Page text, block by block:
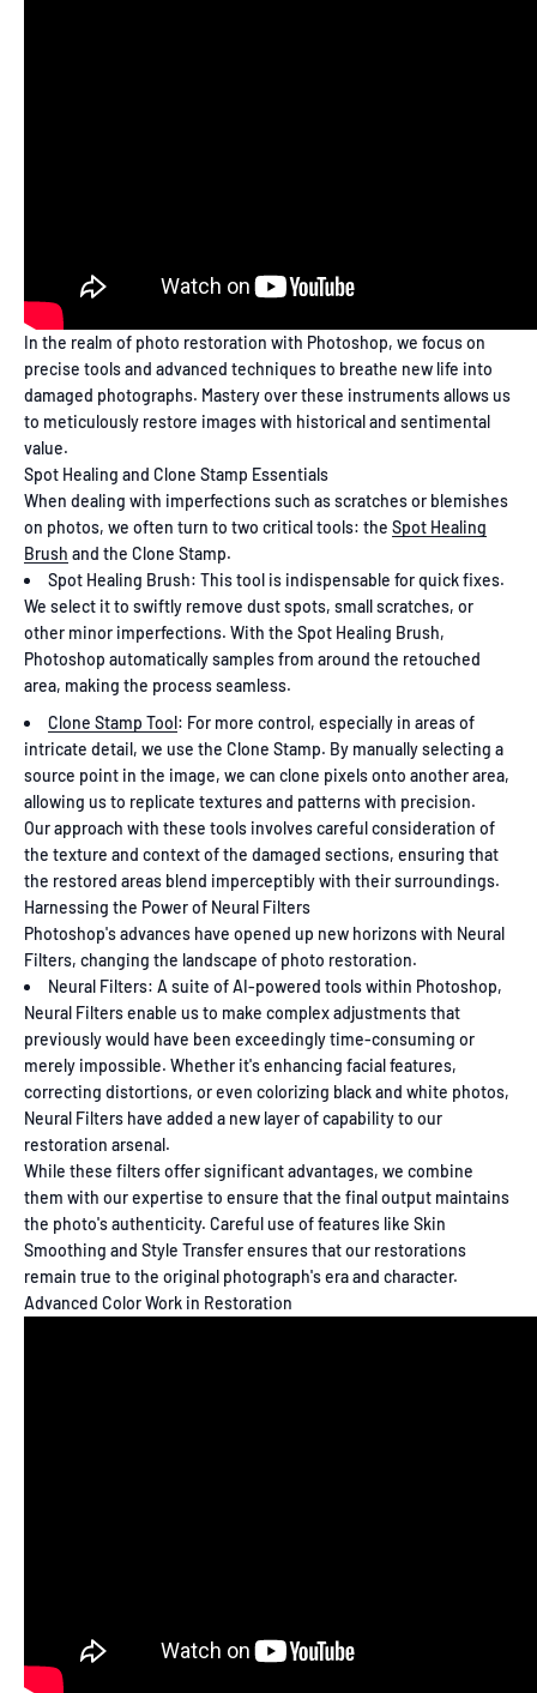
In the realm of photo restoration with Photoshop, we focus on
precise tools and advanced techniques to breathe new life into
damaged photographs. Mastery over these instruments allows us
to meticulously restore images with historical and sentimental
value.
Spot Healing and Clone Stamp Essentials
When dealing with imperfections such as scratches or blemishes
on photos, we often turn to two critical tools: the Spot Healing
Brush and the Clone Stamp.
Spot Healing Brush: This tool is indispensable for quick fixes.
We select it to swiftly remove dust spots, small scratches, or
other minor imperfections. With the Spot Healing Brush,
Photoshop automatically samples from around the retouched
area, making the process seamless.
Clone Stamp Tool: For more control, especially in areas of
intricate detail, we use the Clone Stamp. By manually selecting a
source point in the image, we can clone pixels onto another area,
allowing us to replicate textures and patterns with precision.
Our approach with these tools involves careful consideration of
the texture and context of the damaged sections, ensuring that
the restored areas blend imperceptibly with their surroundings.
Harnessing the Power of Neural Filters
Photoshop's advances have opened up new horizons with Neural
Filters, changing the landscape of photo restoration.
Neural Filters: A suite of AI-powered tools within Photoshop,
Neural Filters enable us to make complex adjustments that
previously would have been exceedingly time-consuming or
merely impossible. Whether it's enhancing facial features,
correcting distortions, or even colorizing black and white photos,
Neural Filters have added a new layer of capability to our
restoration arsenal.
While these filters offer significant advantages, we combine
them with our expertise to ensure that the final output maintains
the photo's authenticity. Careful use of features like Skin
Smoothing and Style Transfer ensures that our restorations
remain true to the original photograph's era and character.
Advanced Color Work in Restoration